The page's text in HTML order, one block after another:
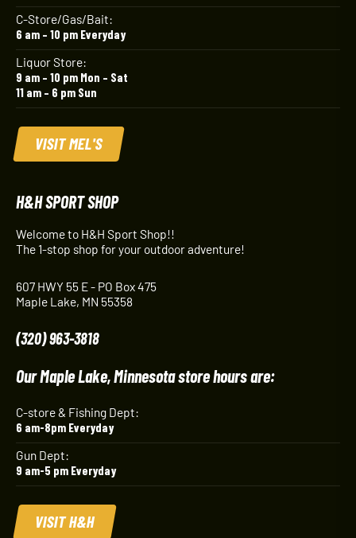
C-Store/Gas/Bait:
6 am – 10 pm Everyday
Liquor Store:
9 am – 10 pm Mon – Sat
11 am – 6 pm Sun
VISIT MEL'S
H&H SPORT SHOP
Welcome to H&H Sport Shop!!
The 1-stop shop for your outdoor adventure!
607 HWY 55 E - PO Box 475
Maple Lake, MN 55358
(320) 963-3818
Our Maple Lake, Minnesota store hours are:
C-store & Fishing Dept:
6 am-8pm Everyday
Gun Dept:
9 am-5 pm Everyday
VISIT H&H